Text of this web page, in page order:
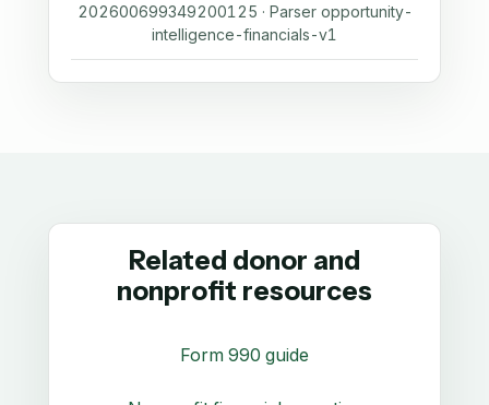
202600699349200125 · Parser opportunity-
intelligence-financials-v1
Related donor and
nonprofit resources
Form 990 guide